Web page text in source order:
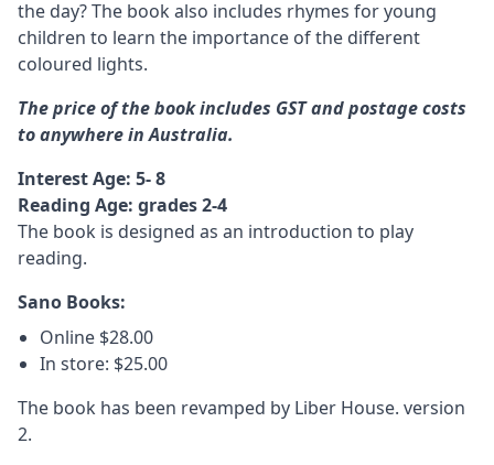
the day? The book also includes rhymes for young
children to learn the importance of the different
coloured lights.
The price of the book includes GST and postage costs
to anywhere in Australia.
Interest Age: 5- 8
Reading Age: grades 2-4
The book is designed as an introduction to play
reading.
Sano Books:
Online $28.00
In store: $25.00
The book has been revamped by Liber House. version
2.